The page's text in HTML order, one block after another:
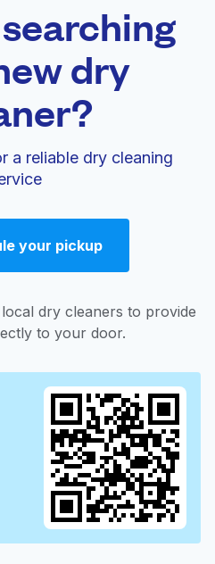
dry
a reliable dry cleaning
your pickup
dry cleaners to provide
to your door.